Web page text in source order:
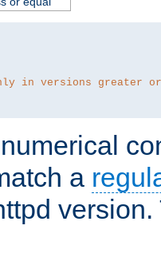
in versions greater or
a